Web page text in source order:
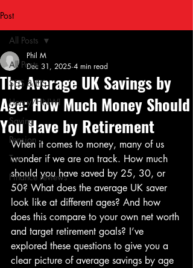
Post
All Posts
SEIS & EIS
Henry/HNWI
Saving
Pension
Tax
Finance reviews
All Posts
The Average UK Savings by
Age: How Much Money Should
You Have by Retirement
Phil M
Dec 31, 2025 4 min read
When it comes to money, many of us
wonder if we are on track. How much
should you have saved by 25, 30, or
50? What does the average UK saver
look like at different ages? And how
does this compare to your own net worth
and target retirement goals? I’ve
explored these questions to give you a
clear picture of average savings by age